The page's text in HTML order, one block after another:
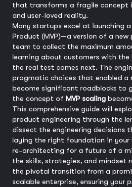
that transforms a fragile concept
and user-loved reality.
Many startups excel at launching a
Product (MVP)—a version of a
team to collect the maximum
learning about customers with the
the real test comes next. The
pragmatic choices that enabled a
become significant roadblocks to
the concept of MVP scaling
This comprehensive guide will
product engineering through the
dissect the engineering
laying the right foundation in your
re-architecting for a future of a
the skills, strategies, and mindset
the pivotal transition from a
scalable enterprise, ensuring your